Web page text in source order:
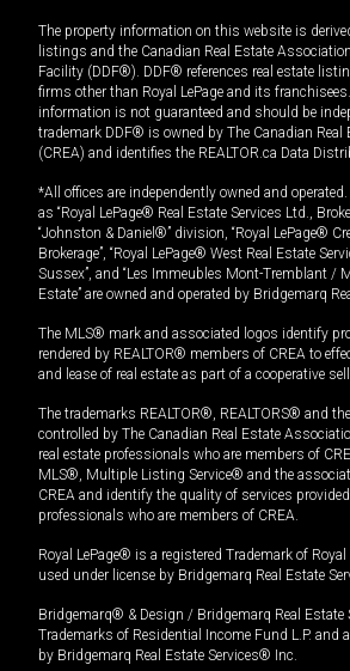
The property information on this website is
listings and the Canadian Real Estate
Facility (DDF®). DDF® references real estate
firms other than Royal LePage and its
information is not guaranteed and should be
trademark DDF® is owned by The Canadian Real
(CREA) and identifies the REALTOR.ca Data
*All offices are independently owned and
as “Royal LePage® Real Estate Services Ltd.,
“Johnston & Daniel®” division, “Royal LePage®
Brokerage”, “Royal LePage® West Real Estate
Sussex”, and “Les Immeubles Mont-Tremblant /
Estate” are owned and operated by Bridgemarq
The MLS® mark and associated logos identify
rendered by REALTOR® members of CREA to
and lease of real estate as part of a cooperative
The trademarks REALTOR®, REALTORS® and
controlled by The Canadian Real Estate
real estate professionals who are members of
MLS®, Multiple Listing Service® and the
CREA and identify the quality of services
professionals who are members of CREA.
Royal LePage® is a registered Trademark of
used under license by Bridgemarq Real Estate
Bridgemarq® & Design / Bridgemarq Real Estate
Trademarks of Residential Income Fund L.P. and
by Bridgemarq Real Estate Services® Inc.